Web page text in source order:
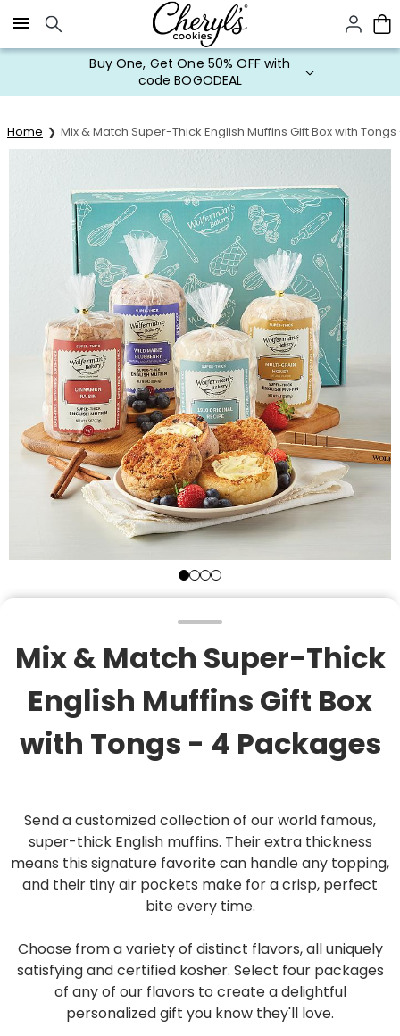
Click here to skip to main page content.
Buy One, Get One 50% OFF with
code BOGODEAL
Home Mix & Match Super-Thick English Muffins Gift Box with
Mix & Match Super-Thick
English Muffins Gift Box
with Tongs - 4 Packages
Send a customized collection of our world famous,
super-thick English muffins. Their extra thickness
means this signature favorite can handle any topping,
and their tiny air pockets make for a crisp, perfect
bite every time.
Choose from a variety of distinct flavors, all uniquely
satisfying and certified kosher. Select four packages
of any of our flavors to create a delightful
personalized gift you know they'll love.